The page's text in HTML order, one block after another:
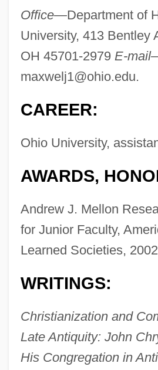
Office—Department of
University, 413 Bentley
OH 45701-2979 E-
maxwelj1@ohio.edu.
CAREER:
Ohio University,
AWARDS,
Andrew J. Mellon
for Junior Faculty,
Learned Societies,
WRITINGS:
Christianization and
Late Antiquity: John
His Congregation in